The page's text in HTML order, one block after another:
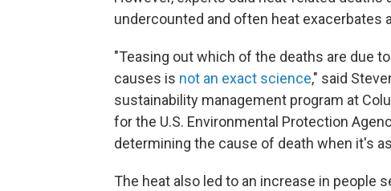
undercounted and often heat exacerbates
"Teasing out which of the deaths are due
causes is not an exact science," said
sustainability management program at
for the U.S. Environmental Protection
determining the cause of death when it's
The heat also led to an increase in people